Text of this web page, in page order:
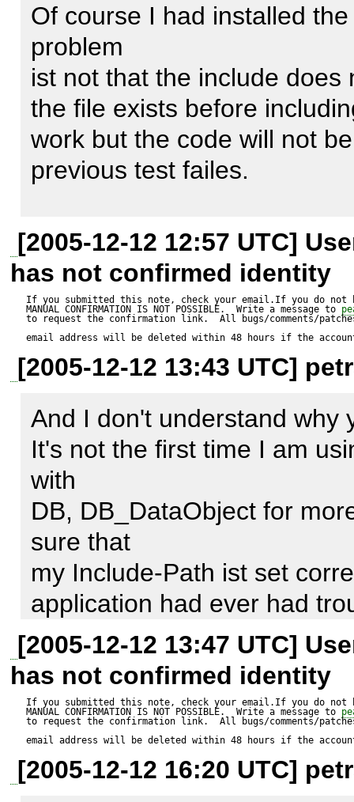
Maybe this problem
Test script:
---------------
<?
require_once 'MDB2.php';
$dsn =
'mysql://
    'portability' => (MDB2_PORTABILITY_ALL ^
want to use DB as the
);
$dsn =
$database =
unset($dsn['database']);
$manager =&
$options);
Of course I had installed
problem
ist not that the include
the file exists before
work but the code will not
previous test failes.
/usr/share/php/MDB2.php:
    function &factory($dsn, $options = false)
    {
        $dsninfo = MDB2::parseDSN($dsn);
        if (!array_key_exists('phptype', $dsninfo)) {
                null, null, 'no RDBMS driver specified');
            return $err;
        }
        $class_name =
        if (!class_exists($class_name)) {
            $file_name = str_replace('_',
#            if
#                $err =&
[2005-12-12 12:57 UTC]
has not confirmed identity
If you submitted this note, check your email.If you do not
MANUAL CONFIRMATION IS NOT POSSIBLE.  Write a message to
to request the confirmation link.  All bugs/comments/
email address will be deleted within 48 hours if the
[2005-12-12 13:43 UTC]
And I don't understand
It's not the first time I am
with
DB, DB_DataObject for
sure that
my Include-Path ist set
application had ever had
It seems that the (imho)
of
the file before including it
So if I comment out this
In this case the code
[2005-12-12 13:47 UTC]
has not confirmed identity
If you submitted this note, check your email.If you do not
MANUAL CONFIRMATION IS NOT POSSIBLE.  Write a message to
to request the confirmation link.  All bugs/comments/
email address will be deleted within 48 hours if the
[2005-12-12 16:20 UTC]